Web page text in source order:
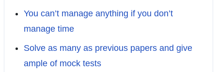
You can’t manage anything if you don’t
manage time
Solve as many as previous papers and give
ample of mock tests